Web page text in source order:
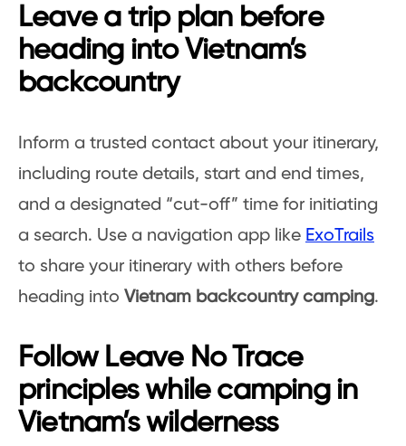
Leave a trip plan before
heading into Vietnam’s
backcountry
Inform a trusted contact about your itinerary,
including route details, start and end times,
and a designated “cut-off” time for initiating
a search. Use a navigation app like ExoTrails
to share your itinerary with others before
heading into Vietnam backcountry camping.
Follow Leave No Trace
principles while camping in
Vietnam’s wilderness